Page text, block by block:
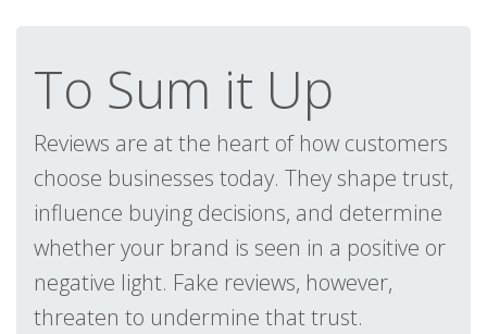
To Sum it Up
Reviews are at the heart of how customers
choose businesses today. They shape trust,
influence buying decisions, and determine
whether your brand is seen in a positive or
negative light. Fake reviews, however,
threaten to undermine that trust.